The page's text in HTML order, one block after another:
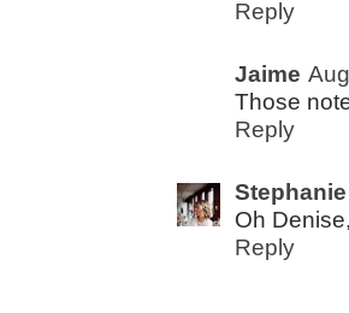
Reply
Jaime
Those
Reply
Stephanie
Oh
Reply